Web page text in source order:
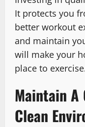
It protects you
better workout
and maintain
will make your
place to
Maintain A
Clean